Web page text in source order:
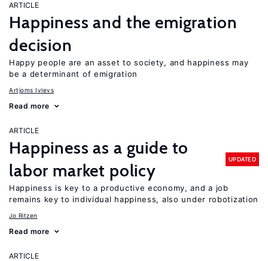
ARTICLE
Happiness and the emigration
decision
Happy people are an asset to society, and happiness may
be a determinant of emigration
Artjoms Ivlevs
Read more
ARTICLE
Happiness as a guide to
labor market policy
UPDATED
Happiness is key to a productive economy, and a job
remains key to individual happiness, also under robotization
Jo Ritzen
Read more
ARTICLE